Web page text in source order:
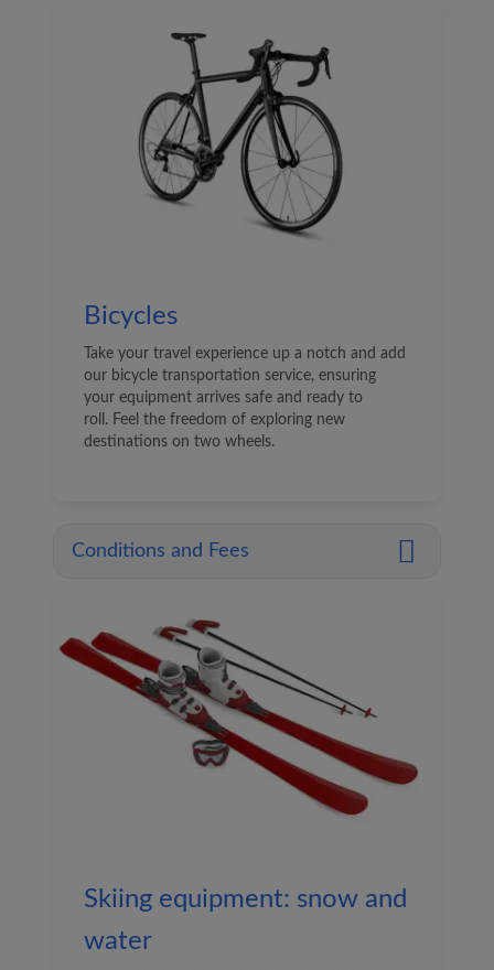
Bicycles
Take your travel experience up a notch and add
our bicycle transportation service, ensuring
your equipment arrives safe and ready to
roll. Feel the freedom of exploring new
destinations on two wheels.
Conditions and Fees
Skiing equipment: snow and
water